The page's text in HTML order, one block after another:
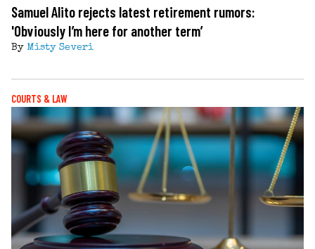
Samuel Alito rejects latest retirement rumors:
'Obviously I’m here for another term’
By Misty Severi
COURTS & LAW